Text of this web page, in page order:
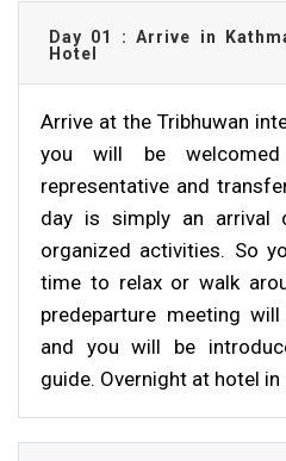
Day 01 : Arrive in
Hotel
Arrive at the Tribhuwan
you will be welcomed
representative and
day is simply an arrival
organized activities. So
time to relax or walk
predeparture meeting
and you will be
guide. Overnight at hotel in